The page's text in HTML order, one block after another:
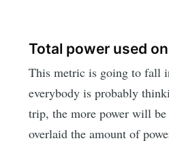
Total power used
This metric is going to fall
everybody is probably
trip, the more power will be
overlaid the amount of